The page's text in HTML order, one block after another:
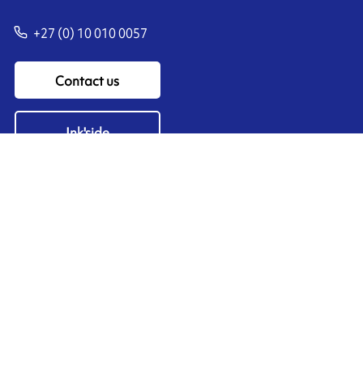
+27 (0) 10 010 0057
Contact us
Ink'side